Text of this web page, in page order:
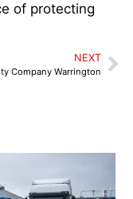
of protecting
NEXT
Company Warrington